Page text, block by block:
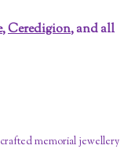
,Ceredigion, and all
memorial jewellery